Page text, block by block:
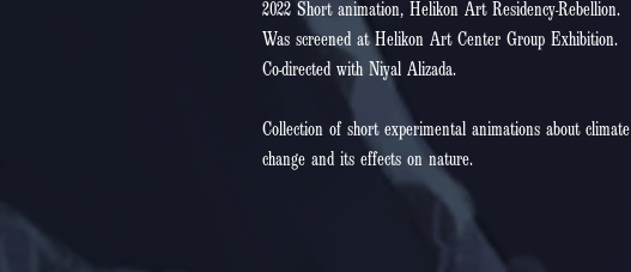
2022 Short animation, Helikon Art Residency-Rebellion.
Was screened at Helikon Art Center Group Exhibition.
Co-directed with Niyal Alizada.
Collection of short experimental animations about climate
change and its effects on nature.